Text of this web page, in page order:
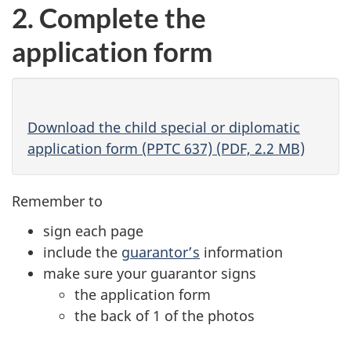
2. Complete the
application form
Download the child special or diplomatic
application form (PPTC 637) (PDF, 2.2 MB)
Remember to
sign each page
include the guarantor’s information
make sure your guarantor signs
the application form
the back of 1 of the photos